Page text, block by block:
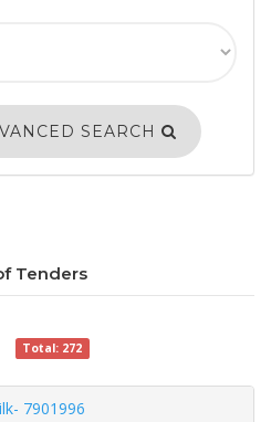
SEARCH
Tenders
Total: 272
7901996